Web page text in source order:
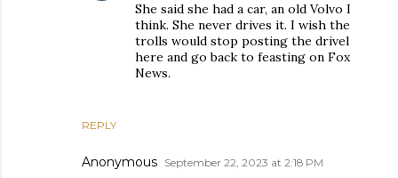
REPLY
She said she had a car, an old Volvo I
think. She never drives it. I wish the
trolls would stop posting the drivel
here and go back to feasting on Fox
News.
Anonymous September 22, 2023 at 2:18 PM